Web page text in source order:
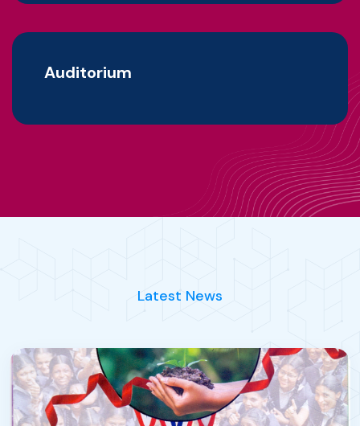
Auditorium
Latest News